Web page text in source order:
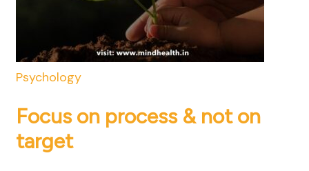
Psychology
Focus on process & not on
target